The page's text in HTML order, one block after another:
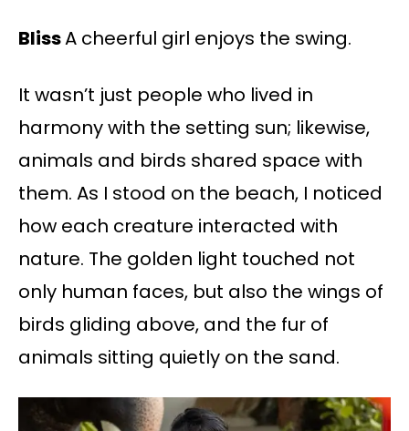
BlissA cheerful girl enjoys the swing.
It wasn’t just people who lived in
harmony with the setting sun; likewise,
animals and birds shared space with
them. As I stood on the beach, I noticed
how each creature interacted with
nature. The golden light touched not
only human faces, but also the wings of
birds gliding above, and the fur of
animals sitting quietly on the sand.